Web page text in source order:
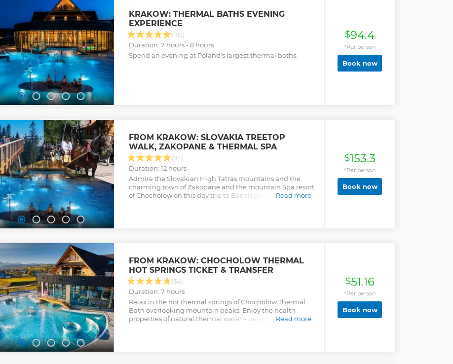
KRAKOW: THERMAL BATHS EVENING
EXPERIENCE
(195)
Duration: 7 hours - 8 hours
Spend an evening at Poland's largest thermal baths.
$94.4
*Per person
Book now
FROM KRAKOW: SLOVAKIA TREETOP
WALK, ZAKOPANE & THERMAL SPA
(94)
Duration: 12 hours
Admire the Slovakian High Tatras mountains and the
charming town of Zakopane and the mountain Spa resort
of Chochołow on this day trip to Bachledka Treetop Trail
Read more
$153.3
*Per person
Book now
FROM KRAKOW: CHOCHOLOW THERMAL
HOT SPRINGS TICKET & TRANSFER
(34)
Duration: 7 hours
Relax in the hot thermal springs of Chocholow Thermal
Bath overlooking mountain peaks. Enjoy the health
properties of natural thermal water – benefit from round-
Read more
$51.16
*Per person
Book now